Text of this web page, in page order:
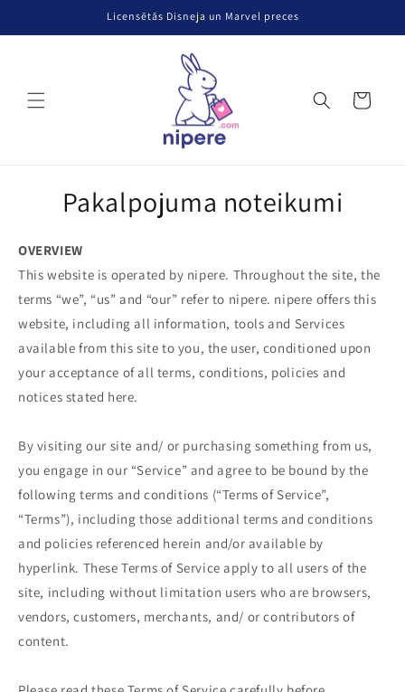
Licensētās Disneja un Marvel preces
Grozs
Pakalpojuma noteikumi
OVERVIEW
This website is operated by nipere. Throughout the site, the
terms “we”, “us” and “our” refer to nipere. nipere offers this
website, including all information, tools and Services
available from this site to you, the user, conditioned upon
your acceptance of all terms, conditions, policies and
notices stated here.
By visiting our site and/ or purchasing something from us,
you engage in our “Service” and agree to be bound by the
following terms and conditions (“Terms of Service”,
“Terms”), including those additional terms and conditions
and policies referenced herein and/or available by
hyperlink. These Terms of Service apply to all users of the
site, including without limitation users who are browsers,
vendors, customers, merchants, and/ or contributors of
content.